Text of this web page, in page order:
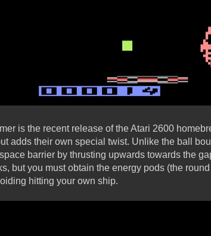
is the recent release of the Atari 2600
adds their own special twist. Unlike the ball
barrier by thrusting upwards towards the
but you must obtain the energy pods (the
hitting your own ship.